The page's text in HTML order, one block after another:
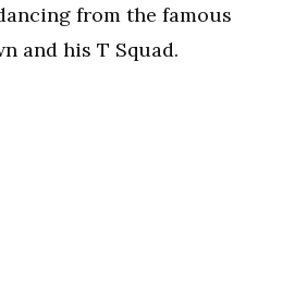
from the famous
and his T Squad.